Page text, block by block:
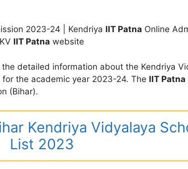
2023-24 | Kendriya IIT Patna Online
KV IIT Patna website
detailed information about the Kendriya
the academic year 2023-24. The IIT Patna
(Bihar).
Kendriya Vidyalaya
List 2023